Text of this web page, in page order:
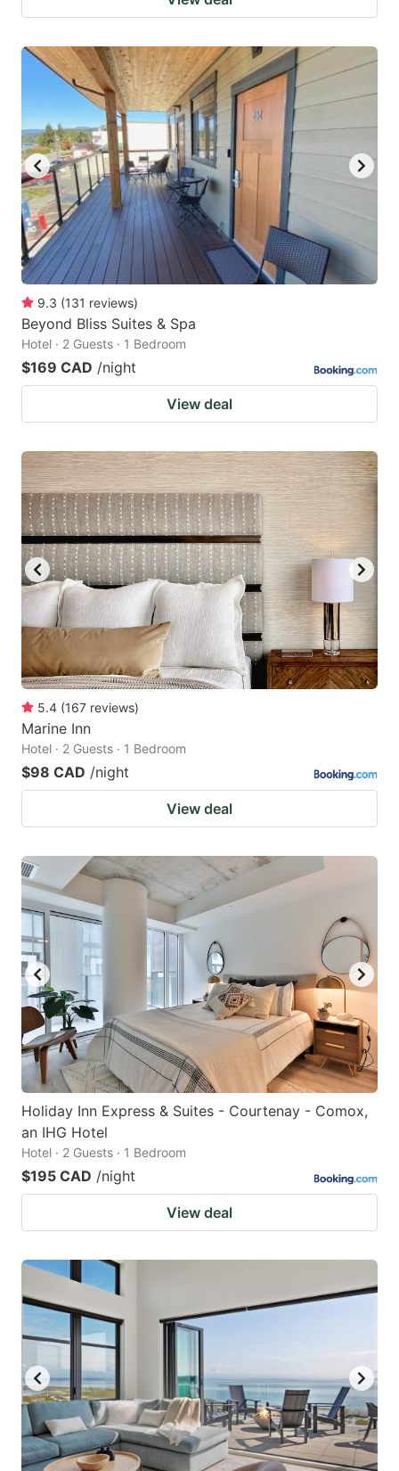
9.3 (131 reviews)
Beyond Bliss Suites & Spa
Hotel · 2 Guests · 1 Bedroom
$169 CAD /night
View deal
5.4 (167 reviews)
Marine Inn
Hotel · 2 Guests · 1 Bedroom
$98 CAD /night
View deal
Holiday Inn Express & Suites - Courtenay - Comox,
an IHG Hotel
Hotel · 2 Guests · 1 Bedroom
$195 CAD /night
View deal